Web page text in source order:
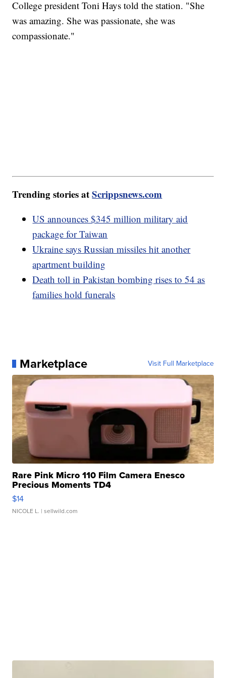
College president Toni Hays told the station. "She
was amazing. She was passionate, she was
compassionate."
Trending stories atScrippsnews.com
US announces $345 million military aid
package for Taiwan
Ukraine says Russian missiles hit another
apartment building
Death toll in Pakistan bombing rises to 54 as
families hold funerals
Marketplace Visit Full Marketplace
Rare Pink Micro 110 Film Camera Enesco
Precious Moments TD4
$14
NICOLE L. | sellwild.com